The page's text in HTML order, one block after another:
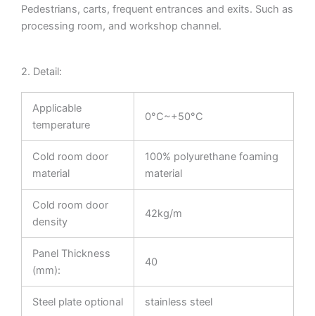
Pedestrians, carts, frequent entrances and exits. Such as
processing room, and workshop channel.
2. Detail:
Applicable
temperature
0°C~+50°C
Cold room door
material
100% polyurethane foaming
material
Cold room door
density
42kg/m
Panel Thickness
(mm):
40
Steel plate optional stainless steel